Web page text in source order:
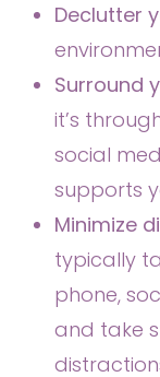
Declutter
Surround
it’s
social
supports
Minimize
typically
phone,
and take